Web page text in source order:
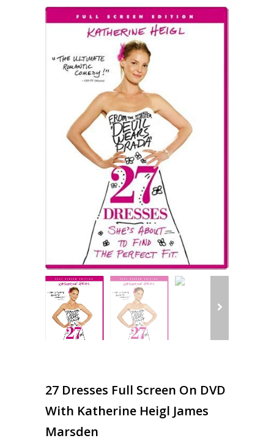
27 Dresses Full Screen On DVD
With Katherine Heigl James
Marsden